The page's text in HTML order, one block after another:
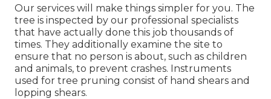
Our services will make things simpler for you. The
tree is inspected by our professional specialists
that have actually done this job thousands of
times. They additionally examine the site to
ensure that no person is about, such as children
and animals, to prevent crashes. Instruments
used for tree pruning consist of hand shears and
lopping shears.